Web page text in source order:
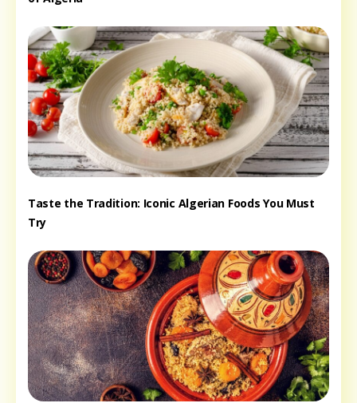
Taste the Tradition: Iconic Algerian Foods You Must
Try